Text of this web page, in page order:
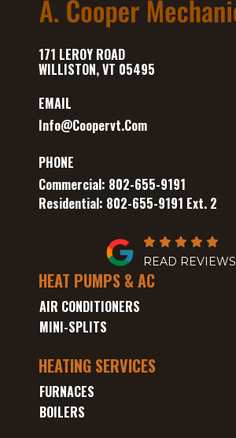
171 LEROY ROAD
WILLISTON, VT 05495
EMAIL
Info@coopervt.com
PHONE
Commercial: 802-655-9191
Residential: 802-655-9191 Ext. 2
READ REVIEWS
HEAT PUMPS & AC
AIR CONDITIONERS
MINI-SPLITS
HEATING SERVICES
FURNACES
BOILERS